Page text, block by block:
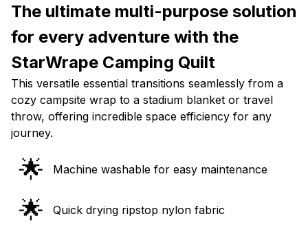
The ultimate multi-purpose solution
for every adventure with the
StarWrape Camping Quilt
This versatile essential transitions seamlessly from a
cozy campsite wrap to a stadium blanket or travel
throw, offering incredible space efficiency for any
journey.
🌟 Machine washable for easy maintenance
🌟 Quick drying ripstop nylon fabric